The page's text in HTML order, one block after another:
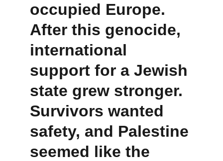
occupied Europe.
After this genocide,
international
support for a Jewish
state grew stronger.
Survivors wanted
safety, and Palestine
seemed like the